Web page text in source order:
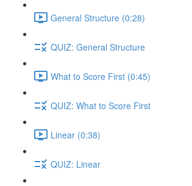
General Structure (0:28)
QUIZ: General Structure
What to Score First (0:45)
QUIZ: What to Score First
Linear (0:38)
QUIZ: Linear